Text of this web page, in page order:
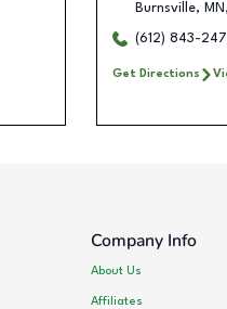
Burnsville, MN ,
(612) 843-
Get Directions
Company Info
About Us
Affiliates